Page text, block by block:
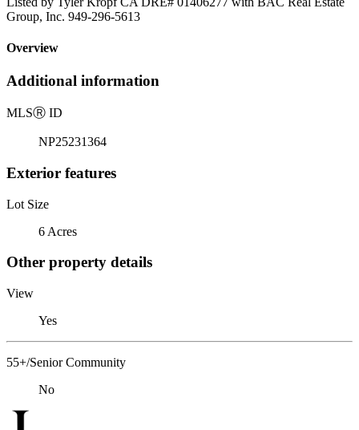
Group, Inc. 949-296-5613
Overview
Additional information
MLSⓇ ID
NP25231364
Exterior features
Lot Size
6 Acres
Other property details
View
Yes
55+/Senior Community
No